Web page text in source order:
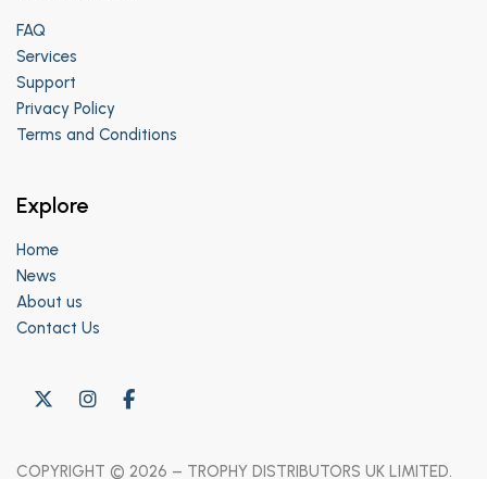
FAQ
Services
Support
Privacy Policy
Terms and Conditions
Explore
Home
News
About us
Contact Us
COPYRIGHT © 2026 – TROPHY DISTRIBUTORS UK LIMITED.